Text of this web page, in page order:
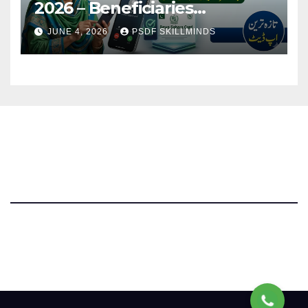
2026 – Beneficiaries
Receiving Confirmation Calls
JUNE 4, 2026 PSDF SKILLMINDS